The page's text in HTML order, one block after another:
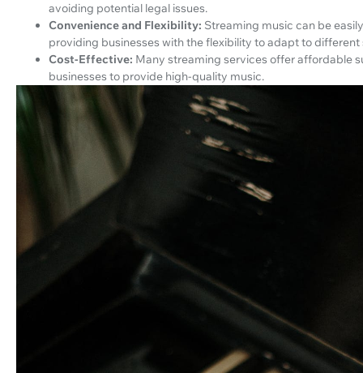
avoiding potential legal issues.
Convenience and Flexibility: Streaming music can be
providing businesses with the flexibility to adapt to different
Cost-Effective: Many streaming services offer affordable
businesses to provide high-quality music.